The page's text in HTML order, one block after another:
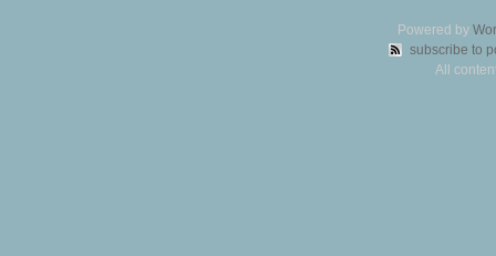
Powered by
subscribe to
All